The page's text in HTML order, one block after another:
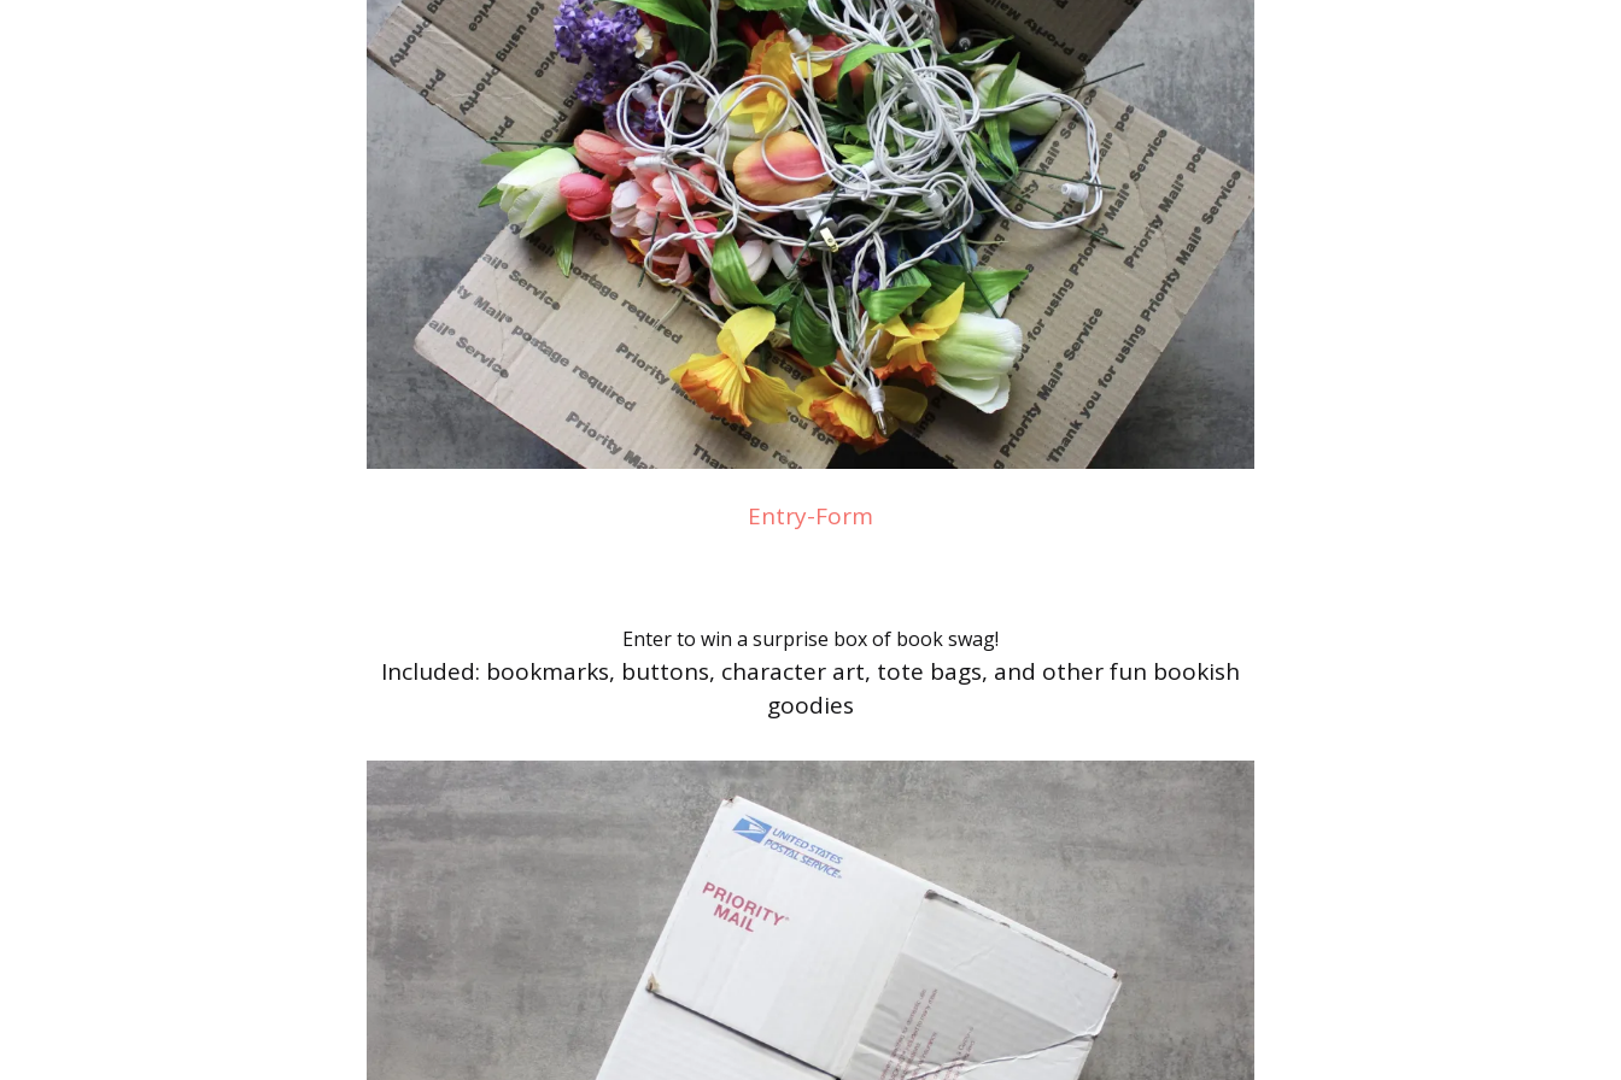
Entry-Form
Enter to win a surprise box of book swag!
Included: bookmarks, buttons, character art, tote bags, and other fun bookish
goodies